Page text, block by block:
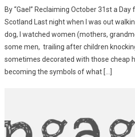
By “Gael” Reclaiming October 31st a
Scotland ​Last night when I was out
dog, I watched women (mothers,
some men, trailing after children
sometimes decorated with those cheap
becoming the symbols of what […]